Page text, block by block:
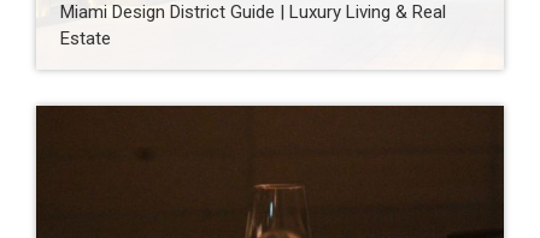
Miami Design District Guide | Luxury Living & Real
Estate